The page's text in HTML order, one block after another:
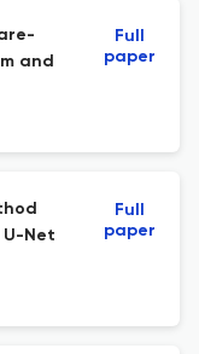
and
Full
paper
U-Net
Full
paper